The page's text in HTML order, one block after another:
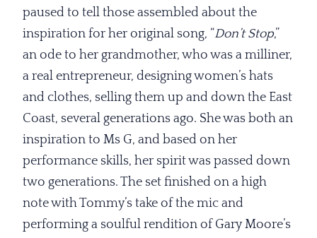
paused to tell those assembled about the
inspiration for her original song, “Don’t Stop,”
an ode to her grandmother, who was a milliner,
a real entrepreneur, designing women’s hats
and clothes, selling them up and down the East
Coast, several generations ago. She was both an
inspiration to Ms G, and based on her
performance skills, her spirit was passed down
two generations. The set finished on a high
note with Tommy’s take of the mic and
performing a soulful rendition of Gary Moore’s